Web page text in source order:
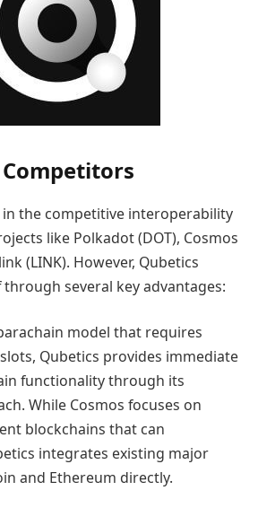
the competitive interoperability
like Polkadot (DOT), Cosmos
(LINK). However, Qubetics
several key advantages:
model that requires
Qubetics provides immediate
functionality through its
While Cosmos focuses on
blockchains that can
integrates existing major
and Ethereum directly.